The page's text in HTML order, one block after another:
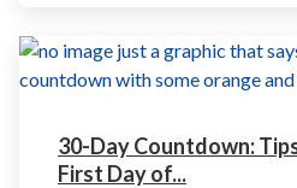
30-Day Countdown:
First Day of...